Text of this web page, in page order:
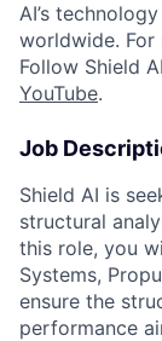
AI’s
worldwide.
Follow Shield
YouTube.
Job
Shield AI is
structural
this role, you
Systems,
ensure the
performance